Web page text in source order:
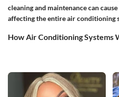
cleaning and maintenance can
affecting the entire air conditioning
How Air Conditioning Systems